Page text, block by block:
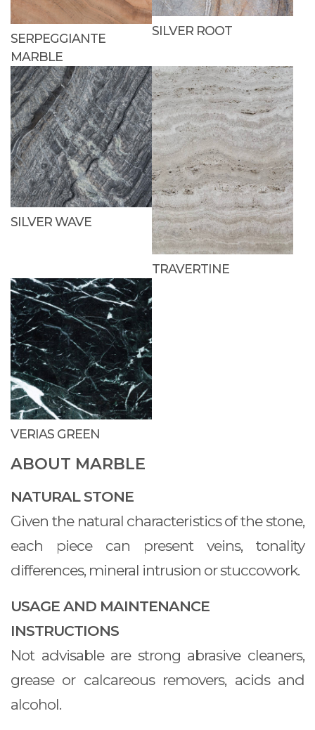
SERPEGGIANTE
MARBLE
SILVER ROOT
SILVER WAVE
TRAVERTINE
VERIAS GREEN
ABOUT MARBLE
NATURAL STONE
Given the natural characteristics of the stone,
each piece can present veins, tonality
differences, mineral intrusion or stuccowork.
USAGE AND MAINTENANCE
INSTRUCTIONS
Not advisable are strong abrasive cleaners,
grease or calcareous removers, acids and
alcohol.